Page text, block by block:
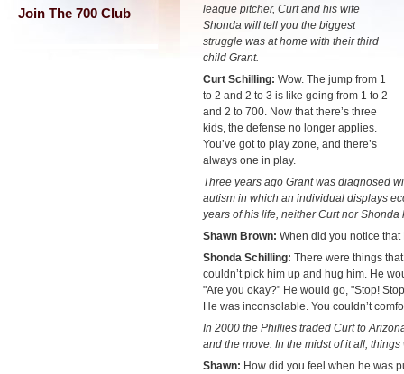
Join The 700 Club
league pitcher, Curt and his wife
Shonda will tell you the biggest
struggle was at home with their third
child Grant.
Curt Schilling: Wow. The jump from 1
to 2 and 2 to 3 is like going from 1 to 2
and 2 to 700. Now that there’s three
kids, the defense no longer applies.
You’ve got to play zone, and there’s
always one in play.
Three years ago Grant was diagnosed
autism in which an individual displays
years of his life, neither Curt nor Shonda
Shawn Brown: When did you notice
Shonda Schilling: There were things
couldn’t pick him up and hug him. He
"Are you okay?" He would go, "Stop!
He was inconsolable. You couldn’t
In 2000 the Phillies traded Curt to
and the move. In the midst of it all,
Shawn: How did you feel when he was